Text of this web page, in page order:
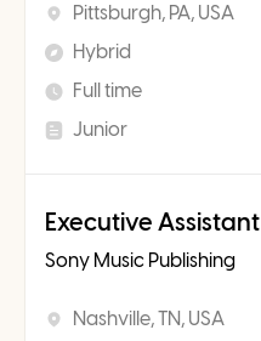
Pittsburgh, PA, USA
Hybrid
Full time
Junior
Executive Assistant
Sony Music Publishing
Nashville, TN, USA